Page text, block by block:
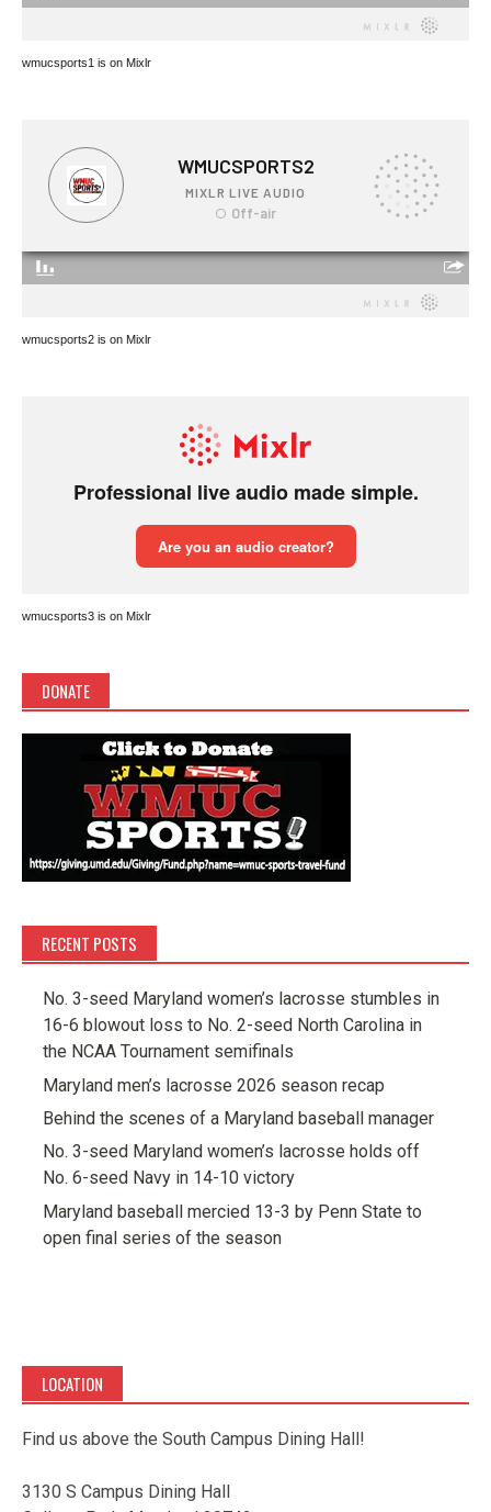
wmucsports1 is on Mixlr
wmucsports2 is on Mixlr
wmucsports3 is on Mixlr
DONATE
RECENT POSTS
No. 3-seed Maryland women’s lacrosse stumbles in
16-6 blowout loss to No. 2-seed North Carolina in
the NCAA Tournament semifinals
Maryland men’s lacrosse 2026 season recap
Behind the scenes of a Maryland baseball manager
No. 3-seed Maryland women’s lacrosse holds off
No. 6-seed Navy in 14-10 victory
Maryland baseball mercied 13-3 by Penn State to
open final series of the season
LOCATION
Find us above the South Campus Dining Hall!
3130 S Campus Dining Hall